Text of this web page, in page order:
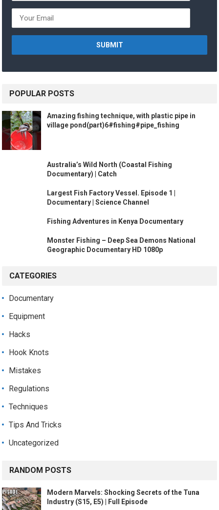
POPULAR POSTS
Amazing fishing technique, with plastic pipe in
village pond(part)6#fishing#pipe_fishing
Australia’s Wild North (Coastal Fishing
Documentary) | Catch
Largest Fish Factory Vessel. Episode 1 |
Documentary | Science Channel
Fishing Adventures in Kenya Documentary
Monster Fishing – Deep Sea Demons National
Geographic Documentary HD 1080p
CATEGORIES
Documentary
Equipment
Hacks
Hook Knots
Mistakes
Regulations
Techniques
Tips And Tricks
Uncategorized
RANDOM POSTS
Modern Marvels: Shocking Secrets of the Tuna
Industry (S15, E5) | Full Episode